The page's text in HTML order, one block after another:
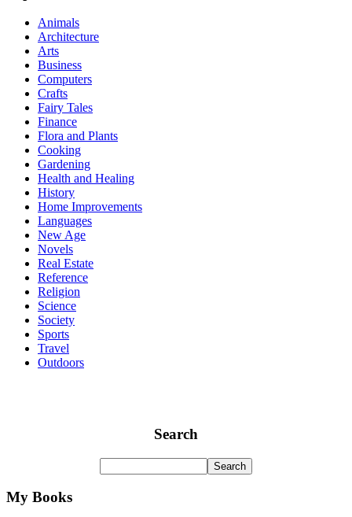
Animals
Architecture
Arts
Business
Computers
Crafts
Fairy Tales
Finance
Flora and Plants
Cooking
Gardening
Health and Healing
History
Home Improvements
Languages
New Age
Novels
Real Estate
Reference
Religion
Science
Society
Sports
Travel
Outdoors
Search
My Books